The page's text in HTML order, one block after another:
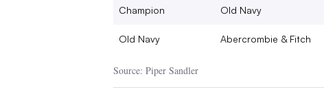
Champion Old Navy
Old Navy Abercrombie & Fitch
Source: Piper Sandler